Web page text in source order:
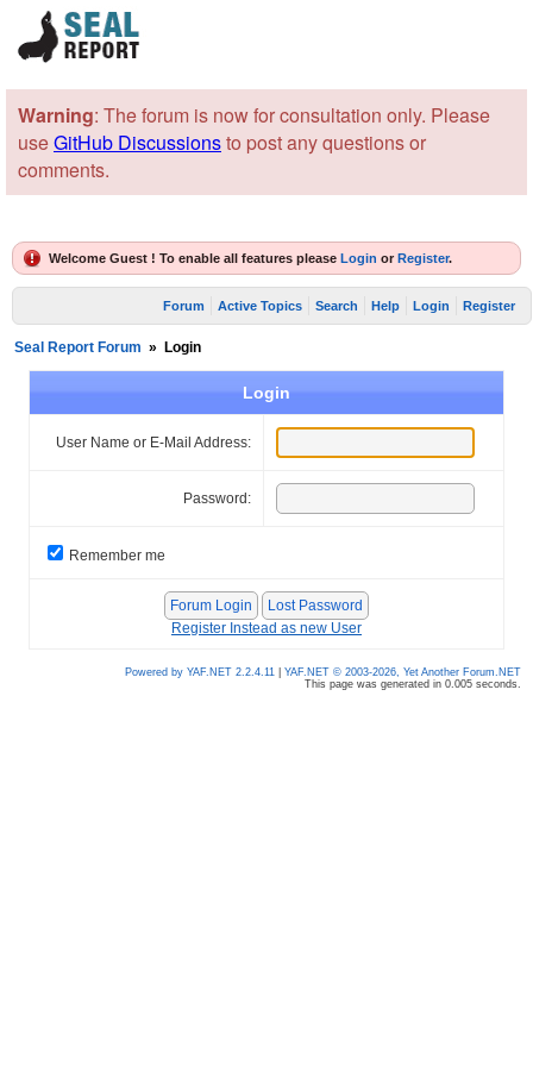
Warning: The forum is now for consultation only. Please
useGitHub Discussionsto post any questions or
comments.
Welcome Guest ! To enable all features please Login or Register.
Forum Active Topics Search Help Login Register
Seal Report Forum » Login
Login
User Name or E-Mail Address:
Password:
Remember me
Register Instead as new User
Powered by YAF.NET 2.2.4.11
YAF.NET © 2003-2026, Yet Another Forum.NET
This page was generated in 0.005 seconds.